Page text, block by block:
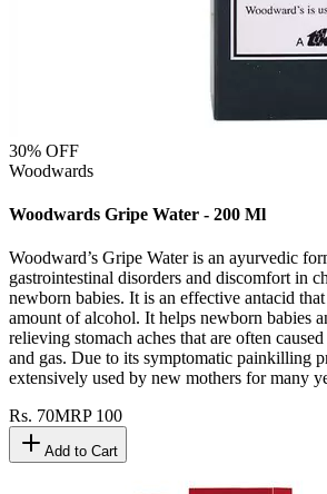
30% OFF
Woodwards
Woodwards Gripe Water - 200 Ml
Woodward’s Gripe Water is an ayurvedic
gastrointestinal disorders and discomfort in
newborn babies. It is an effective antacid
amount of alcohol. It helps newborn babies
relieving stomach aches that are often
and gas. Due to its symptomatic painkilling
extensively used by new mothers for many
Rs. 70MRP 100
Add to Cart